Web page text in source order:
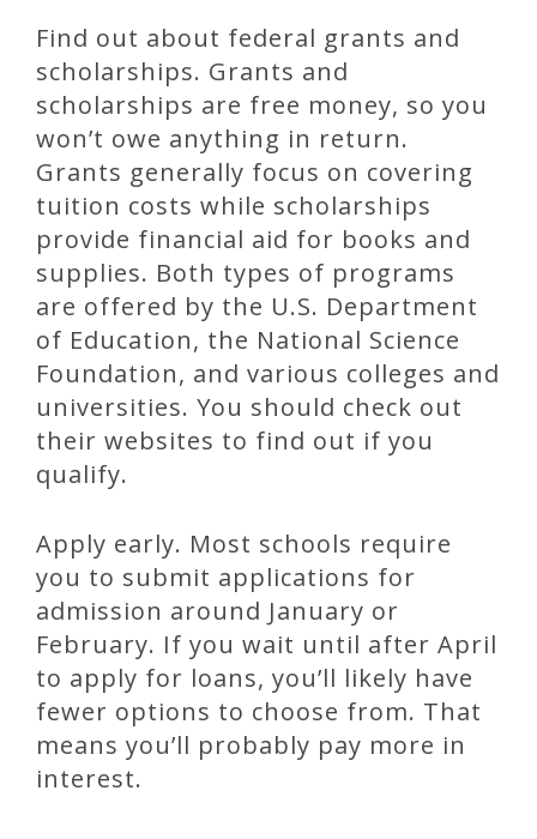
Find out about federal grants and
scholarships. Grants and
scholarships are free money, so you
won’t owe anything in return.
Grants generally focus on covering
tuition costs while scholarships
provide financial aid for books and
supplies. Both types of programs
are offered by the U.S. Department
of Education, the National Science
Foundation, and various colleges and
universities. You should check out
their websites to find out if you
qualify.
Apply early. Most schools require
you to submit applications for
admission around January or
February. If you wait until after April
to apply for loans, you’ll likely have
fewer options to choose from. That
means you’ll probably pay more in
interest.